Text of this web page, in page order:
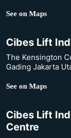
See on Maps
Cibes Lift
The Kensington
Gading Jakarta
See on Maps
Cibes Lift
Centre